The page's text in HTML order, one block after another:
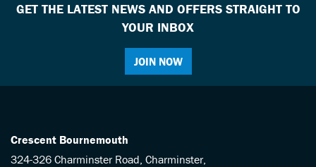
GET THE LATEST NEWS AND OFFERS STRAIGHT TO
YOUR INBOX
JOIN NOW
Crescent Bournemouth
324-326 Charminster Road, Charminster,